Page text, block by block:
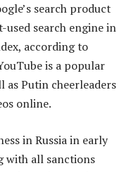
search product
used search engine in
according to
is a popular
as Putin cheerleaders
online.
in Russia in early
with all sanctions